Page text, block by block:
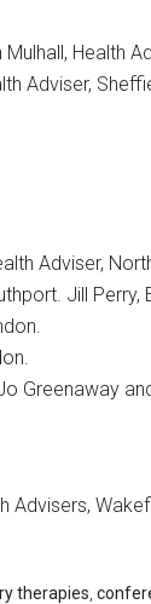
Mulhall, Health
Adviser,
Adviser,
Jill Perry,
Greenaway
Advisers,
therapies